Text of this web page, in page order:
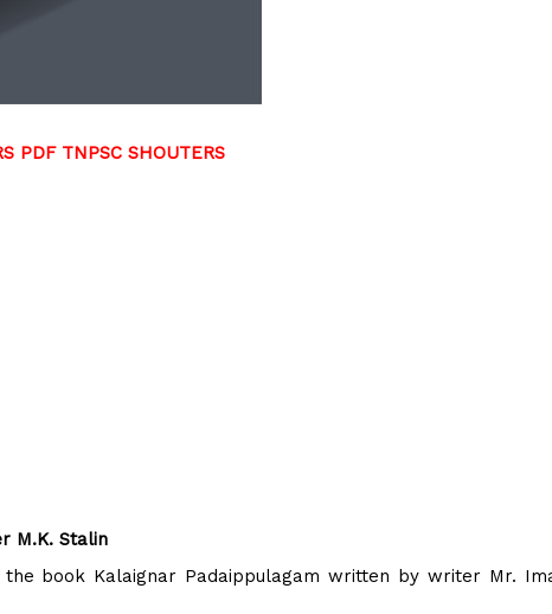
PDF TNPSC SHOUTERS
M.K. Stalin
book Kalaignar Padaippulagam written by writer Mr.